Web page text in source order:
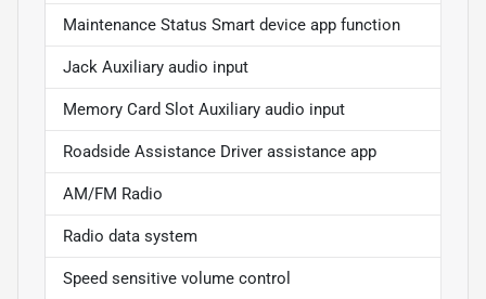
Maintenance Status Smart device app function
Jack Auxiliary audio input
Memory Card Slot Auxiliary audio input
Roadside Assistance Driver assistance app
AM/FM Radio
Radio data system
Speed sensitive volume control